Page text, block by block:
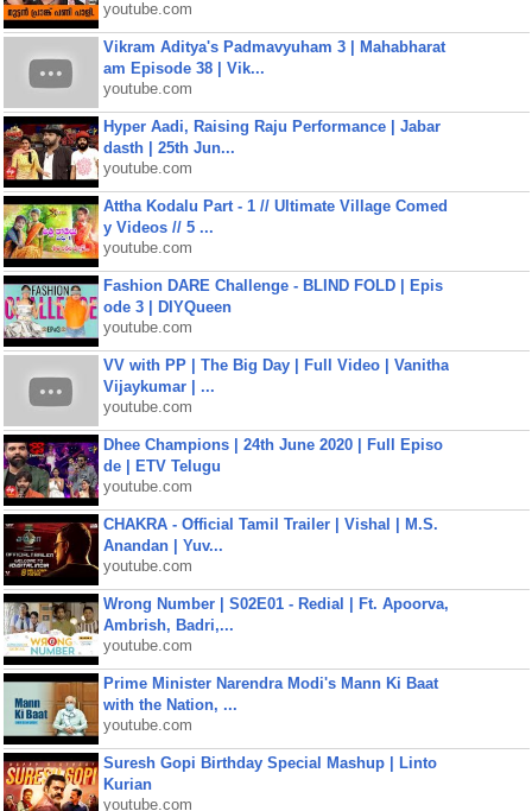
youtube.com
Vikram Aditya's Padmavyuham 3 | Mahabharat
am Episode 38 | Vik...
youtube.com
Hyper Aadi, Raising Raju Performance | Jabar
dasth | 25th Jun...
youtube.com
Attha Kodalu Part - 1 // Ultimate Village Comed
y Videos // 5 ...
youtube.com
Fashion DARE Challenge - BLIND FOLD | Epis
ode 3 | DIYQueen
youtube.com
VV with PP | The Big Day | Full Video | Vanitha
Vijaykumar | ...
youtube.com
Dhee Champions | 24th June 2020 | Full Episo
de | ETV Telugu
youtube.com
CHAKRA - Official Tamil Trailer | Vishal | M.S.
Anandan | Yuv...
youtube.com
Wrong Number | S02E01 - Redial | Ft. Apoorva,
Ambrish, Badri,...
youtube.com
Prime Minister Narendra Modi's Mann Ki Baat
with the Nation, ...
youtube.com
Suresh Gopi Birthday Special Mashup | Linto
Kurian
youtube.com